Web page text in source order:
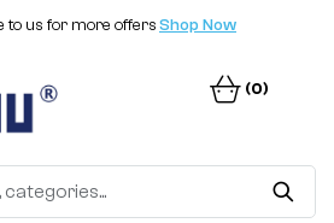
to us for more offersShop Now
(0)